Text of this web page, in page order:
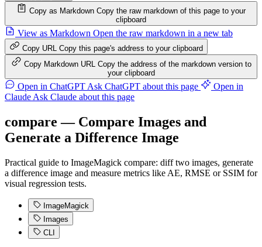
Copy as Markdown Copy the raw markdown of this page to your
clipboard
View as Markdown Open the raw markdown in a new tab
Copy URL Copy this page's address to your clipboard
Copy Markdown URL Copy the address of the markdown version to
your clipboard
Open in ChatGPT Ask ChatGPT about this page
Open in
Claude Ask Claude about this page
compare — Compare Images and
Generate a Difference Image
Practical guide to ImageMagick compare: diff two images, generate
a difference image and measure metrics like AE, RMSE or SSIM for
visual regression tests.
ImageMagick
Images
CLI